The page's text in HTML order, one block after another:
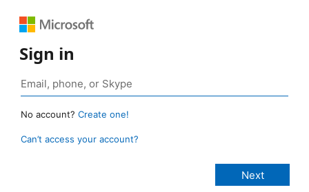
Sign in
No account? Create one!
Can’t access your account?